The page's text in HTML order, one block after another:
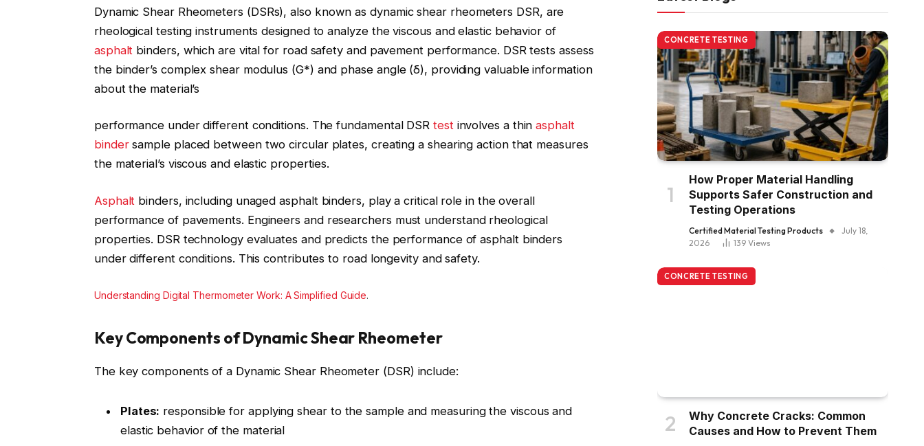
Dynamic Shear Rheometers (DSRs), also known as dynamic shear rheometers DSR, are
rheological testing instruments designed to analyze the viscous and elastic behavior of
asphalt binders, which are vital for road safety and pavement performance. DSR tests assess
the binder’s complex shear modulus (G*) and phase angle (δ), providing valuable information
about the material’s
performance under different conditions. The fundamental DSRtestinvolves a thinasphalt
bindersample placed between two circular plates, creating a shearing action that measures
the material’s viscous and elastic properties.
Asphalt binders, including unaged asphalt binders, play a critical role in the overall
performance of pavements. Engineers and researchers must understand rheological
properties. DSR technology evaluates and predicts the performance of asphalt binders
under different conditions. This contributes to road longevity and safety.
Understanding Digital Thermometer Work: A Simplified Guide.
Key Components of Dynamic Shear Rheometer
The key components of a Dynamic Shear Rheometer (DSR) include:
Plates: responsible for applying shear to the sample and measuring the viscous and
elastic behavior of the material
CONCRETE TESTING
How Proper Material Handling
Supports Safer Construction and
Testing Operations
Certified Material Testing Products
July 18,
2026
139 Views
CONCRETE TESTING
Why Concrete Cracks: Common
Causes and How to Prevent Them